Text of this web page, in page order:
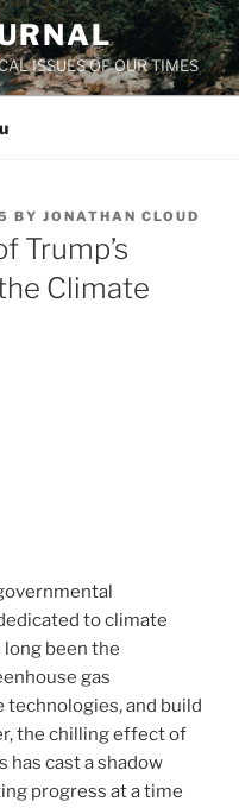
ISSUES OF OUR TIMES
BY JONATHAN CLOUD
Trump’s
Climate
to climate
been the
gas
technologies, and build
the chilling effect of
has cast a shadow
progress at a time